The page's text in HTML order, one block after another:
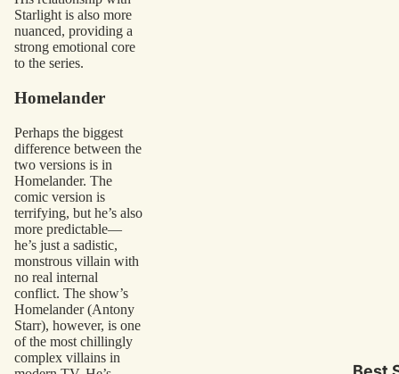
Starlight is also more
nuanced, providing a
strong emotional core
to the series.
Homelander
Perhaps the biggest
difference between the
two versions is in
Homelander. The
comic version is
terrifying, but he’s also
more predictable—
he’s just a sadistic,
monstrous villain with
no real internal
conflict. The show’s
Homelander (Antony
Starr), however, is one
of the most chillingly
complex villains in